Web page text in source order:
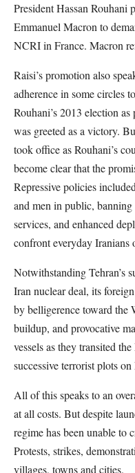
President Hassan Rouhani
Emmanuel Macron to
NCRI in France. Macron
Raisi’s promotion also
adherence in some circles
Rouhani’s 2013 election
was greeted as a victory.
took office as Rouhani’s
become clear that the
Repressive policies
and men in public,
services, and enhanced
confront everyday Iranians
Notwithstanding Tehran’s
Iran nuclear deal, its
by belligerence toward the
buildup, and provocative
vessels as they transited
successive terrorist plots
All of this speaks to an
at all costs. But despite
regime has been unable to
Protests, strikes,
villages, towns and cities.